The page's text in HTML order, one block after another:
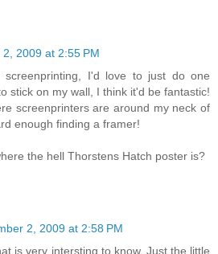
2009 at 2:55 PM
I'd love to just do one
stick on my wall, I think it'd be fantastic!
screenprinters are around my neck of
enough finding a framer!
the hell Thorstens Hatch poster is?
2, 2009 at 2:58 PM
is very intersting to know. Just the little